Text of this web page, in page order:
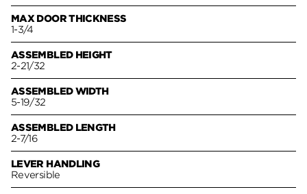
MAX DOOR THICKNESS
1-3/4
ASSEMBLED HEIGHT
2-21/32
ASSEMBLED WIDTH
5-19/32
ASSEMBLED LENGTH
2-7/16
LEVER HANDLING
Reversible